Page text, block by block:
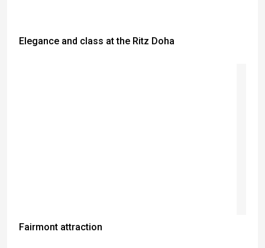
Elegance and class at the Ritz Doha
Fairmont attraction